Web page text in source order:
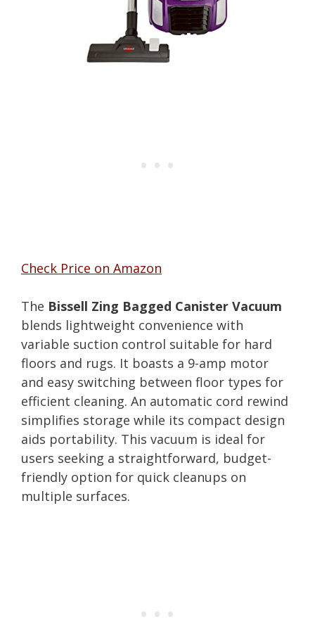
Check Price on Amazon
The Bissell Zing Bagged Canister Vacuum
blends lightweight convenience with
variable suction control suitable for hard
floors and rugs. It boasts a 9-amp motor
and easy switching between floor types for
efficient cleaning. An automatic cord rewind
simplifies storage while its compact design
aids portability. This vacuum is ideal for
users seeking a straightforward, budget-
friendly option for quick cleanups on
multiple surfaces.